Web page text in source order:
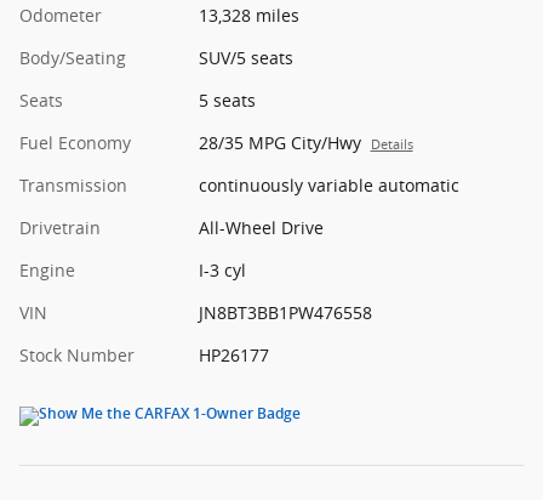
Odometer
13,328 miles
Body/Seating
SUV/5 seats
Seats
5 seats
Fuel Economy
28/35 MPG City/Hwy Details
Transmission
continuously variable automatic
Drivetrain
All-Wheel Drive
Engine
I-3 cyl
VIN
JN8BT3BB1PW476558
Stock Number
HP26177